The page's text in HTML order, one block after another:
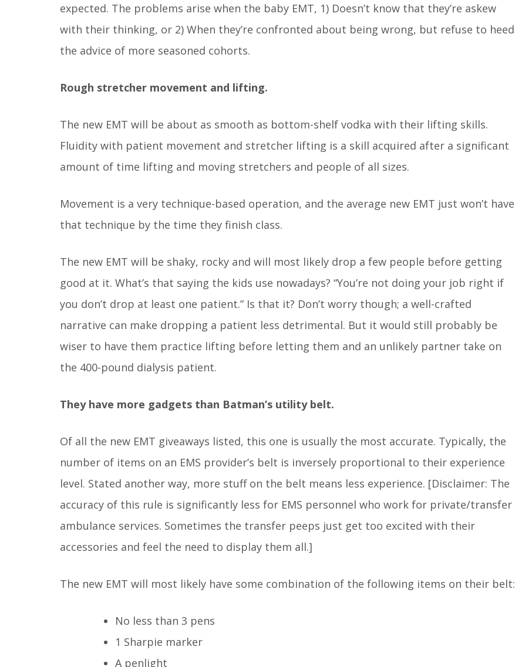
expected. The problems arise when the baby EMT, 1) Doesn’t know that they’re askew
with their thinking, or 2) When they’re confronted about being wrong, but refuse to heed
the advice of more seasoned cohorts.
Rough stretcher movement and lifting.
The new EMT will be about as smooth as bottom-shelf vodka with their lifting skills.
Fluidity with patient movement and stretcher lifting is a skill acquired after a significant
amount of time lifting and moving stretchers and people of all sizes.
Movement is a very technique-based operation, and the average new EMT just won’t have
that technique by the time they finish class.
The new EMT will be shaky, rocky and will most likely drop a few people before getting
good at it. What’s that saying the kids use nowadays? “You’re not doing your job right if
you don’t drop at least one patient.” Is that it? Don’t worry though; a well-crafted
narrative can make dropping a patient less detrimental. But it would still probably be
wiser to have them practice lifting before letting them and an unlikely partner take on
the 400-pound dialysis patient.
They have more gadgets than Batman’s utility belt.
Of all the new EMT giveaways listed, this one is usually the most accurate. Typically, the
number of items on an EMS provider’s belt is inversely proportional to their experience
level. Stated another way, more stuff on the belt means less experience. [Disclaimer: The
accuracy of this rule is significantly less for EMS personnel who work for private/transfer
ambulance services. Sometimes the transfer peeps just get too excited with their
accessories and feel the need to display them all.]
The new EMT will most likely have some combination of the following items on their belt:
No less than 3 pens
1 Sharpie marker
A penlight